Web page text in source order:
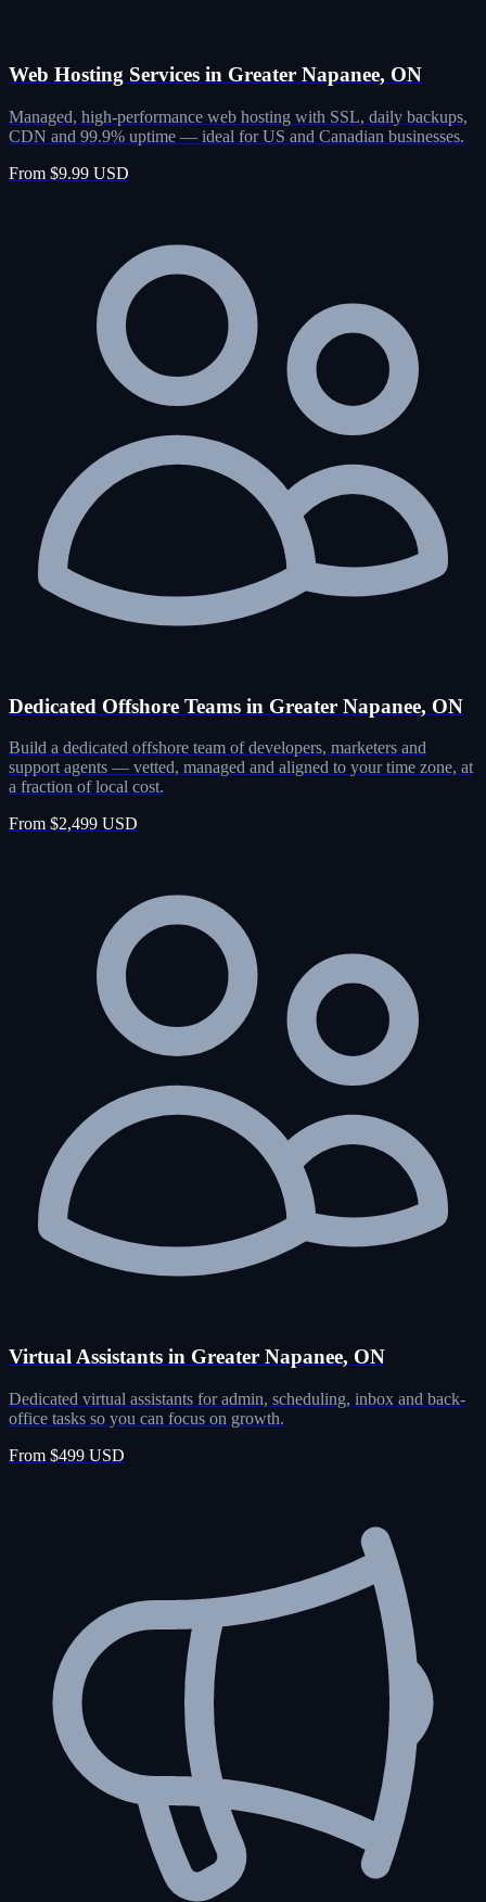
Web Hosting Services in Greater Napanee, ON
Managed, high-performance web hosting with SSL, daily backups,
CDN and 99.9% uptime — ideal for US and Canadian businesses.
From $9.99 USD
Dedicated Offshore Teams in Greater Napanee, ON
Build a dedicated offshore team of developers, marketers and
support agents — vetted, managed and aligned to your time zone, at
a fraction of local cost.
From $2,499 USD
Virtual Assistants in Greater Napanee, ON
Dedicated virtual assistants for admin, scheduling, inbox and back-
office tasks so you can focus on growth.
From $499 USD